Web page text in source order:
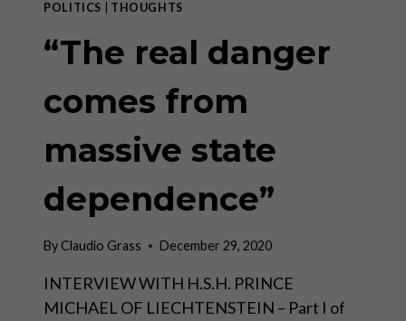
POLITICS
THOUGHTS
“The real danger
comes from
massive state
dependence”
ByClaudio Grass December 29, 2020
INTERVIEW WITH H.S.H. PRINCE
MICHAEL OF LIECHTENSTEIN – Part I of